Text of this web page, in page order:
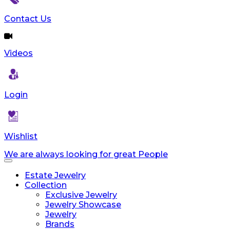
Press
F10
to
open
an
accessibility
Contact Us
Videos
Login
Wishlist
We are always looking for great People
Toggle
navigationEstate Jewelry
Collection
Exclusive Jewelry
Jewelry Showcase
Jewelry
Brands